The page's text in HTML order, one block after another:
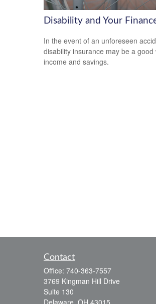
Disability and Your
In the event of an unforeseen
disability insurance may be a
income and savings.
Contact
Office: 740-363-7557
3769 Kingman Hill Drive
Suite 130
Delaware, OH 43015